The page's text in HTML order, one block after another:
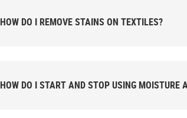
HOW DO I REMOVE STAINS ON TEXTILES?
HOW DO I START AND STOP USING MOISTURE